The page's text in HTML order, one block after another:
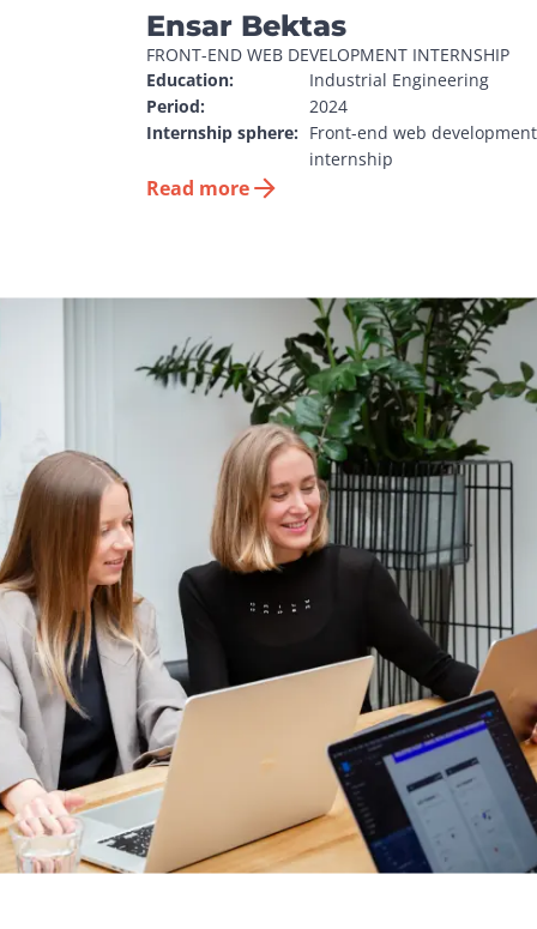
Ensar Bektas
FRONT-END WEB DEVELOPMENT INTERNSHIP
Education:
Industrial Engineering
Period:
2024
Internship sphere: Front-end web development
internship
Read more